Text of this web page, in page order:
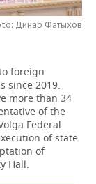
Динар Фатыхов
foreign
since 2019.
more than 34
of the
Federal
of state
of
Hall.